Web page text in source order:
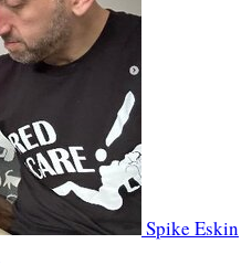
Spike Eskin